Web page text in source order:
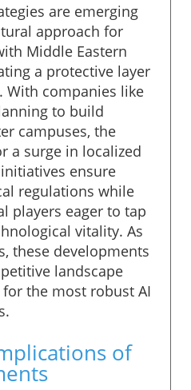
are emerging
approach for
Middle Eastern
a protective layer
With companies like
to build
campuses, the
a surge in localized
ensure
regulations while
players eager to tap
vitality. As
these developments
landscape
the most robust AI
of